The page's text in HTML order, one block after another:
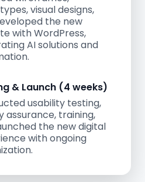
visual designs,
the new
with WordPress,
AI solutions and
& Launch (4 weeks)
usability testing,
assurance, training,
the new digital
with ongoing